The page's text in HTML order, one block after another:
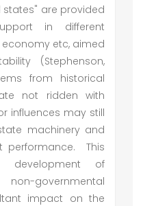
states" are provided
in different
economy etc, aimed
(Stephenson,
from historical
not ridden with
influences may still
machinery and
performance. This
development of
governmental
impact on the